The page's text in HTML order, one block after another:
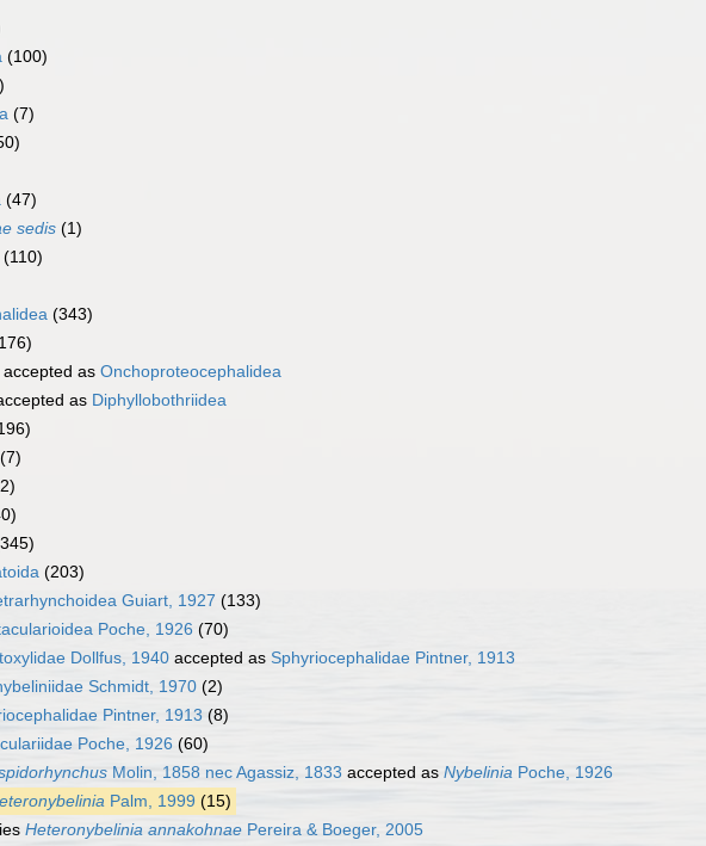
(100)
(7)
(47)
sedis (1)
(110)
(343)
accepted as Onchoproteocephalidea
as Diphyllobothriidea
(7)
(203)
Guiart, 1927 (133)
Poche, 1926 (70)
Dollfus, 1940 accepted as Sphyriocephalidae Pintner, 1913
Schmidt, 1970 (2)
Pintner, 1913 (8)
Poche, 1926 (60)
Molin, 1858 nec Agassiz, 1833 accepted as Nybelinia Poche, 1926
Palm, 1999 (15)
Heteronybelinia annakohnae Pereira & Boeger, 2005